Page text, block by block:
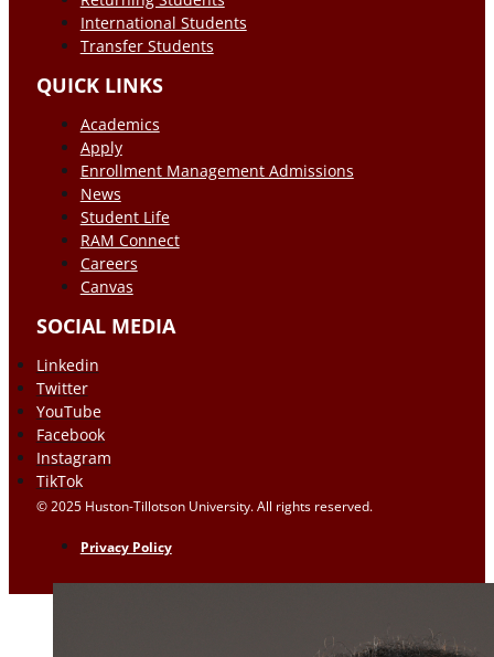
International Students
Transfer Students
QUICK LINKS
Academics
Apply
Enrollment Management Admissions
News
Student Life
RAM Connect
Careers
Canvas
SOCIAL MEDIA
Linkedin
Twitter
YouTube
Facebook
Instagram
TikTok
© 2025 Huston-Tillotson University. All rights reserved.
Privacy Policy